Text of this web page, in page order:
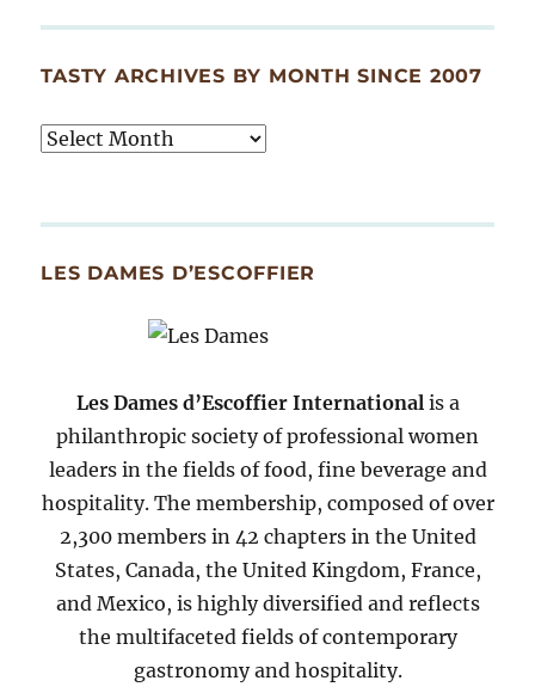
TASTY ARCHIVES BY MONTH SINCE 2007
Tasty
Since
LES DAMES D’ESCOFFIER
Les Dames d’Escoffier Internationalis a
philanthropic society of professional women
leaders in the fields of food, fine beverage and
hospitality. The membership, composed of over
2,300 members in 42 chapters in the United
States, Canada, the United Kingdom, France,
and Mexico, is highly diversified and reflects
the multifaceted fields of contemporary
gastronomy and hospitality.